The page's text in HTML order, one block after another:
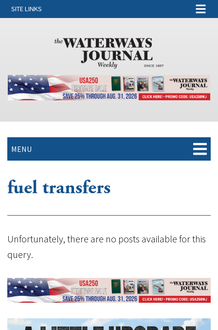
SITE LINKS
MENU
fuel transfers
Unfortunately, there are no posts available for this
query.